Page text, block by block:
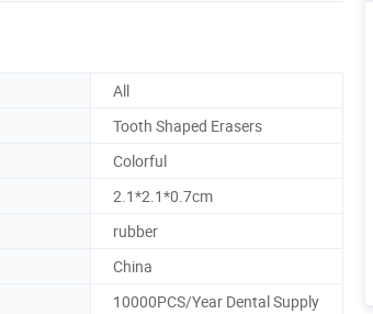
All
Tooth Shaped Erasers
Colorful
2.1*2.1*0.7cm
rubber
China
10000PCS/Year Dental Supply